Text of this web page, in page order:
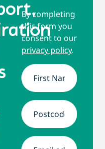
By completing
this form you
consent to our
privacy policy.
Name*
Address*